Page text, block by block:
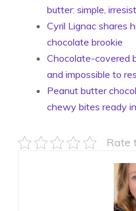
butter: simple,
Cyril Lignac shares
chocolate brookie
Chocolate-covered
and impossible to
Peanut butter
chewy bites ready
Rate